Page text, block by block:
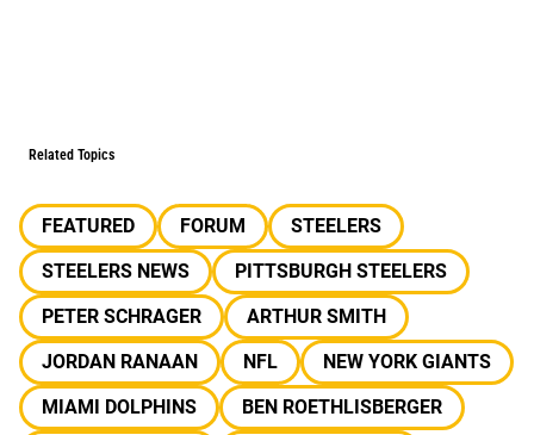
Related Topics
FEATURED FORUM
STEELERS
STEELERS NEWS
PITTSBURGH STEELERS
PETER SCHRAGER
ARTHUR SMITH
JORDAN RANAAN
NFL
NEW YORK GIANTS
MIAMI DOLPHINS
BEN ROETHLISBERGER